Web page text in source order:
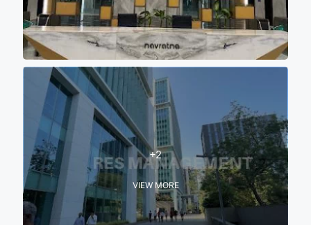
+2
VIEW MORE